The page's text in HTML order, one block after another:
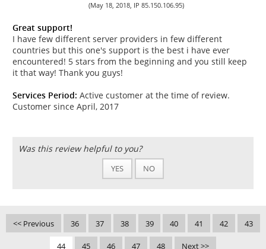
(May 18, 2018, IP 85.150.106.95)
Great support!
I have few different server providers in few different
countries but this one's support is the best i have ever
encountered! 5 stars from the beginning and you still keep
it that way! Thank you guys!
Services Period: Active customer at the time of review.
Customer since April, 2017
Was this review helpful to you?
YES NO
<< Previous 36 37 38 39 40 41 42 43
44 45 46 47 48 Next >>